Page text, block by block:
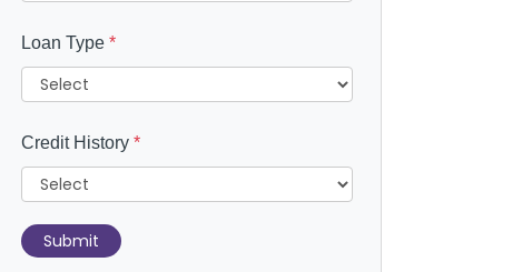
Loan Type *
Credit History *
Submit